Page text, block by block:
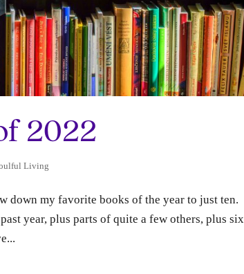
2022
Living
down my favorite books of the year to just ten.
year, plus parts of quite a few others, plus six